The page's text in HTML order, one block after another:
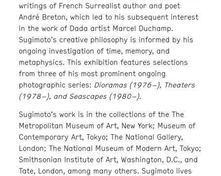
writings of French Surrealist author and poet
André Breton, which led to his subsequent interest
in the work of Dada artist Marcel Duchamp.
Sugimoto’s creative philosophy is informed by his
ongoing investigation of time, memory, and
metaphysics. This exhibition features selections
from three of his most prominent ongoing
photographic series: Dioramas (1976–), Theaters
(1978–), and Seascapes (1980–).
Sugimoto’s work is in the collections of the The
Metropolitan Museum of Art, New York; Museum of
Contemporary Art, Tokyo; The National Gallery,
London; The National Museum of Modern Art, Tokyo;
Smithsonian Institute of Art, Washington, D.C., and
Tate, London, among many others. Sugimoto lives